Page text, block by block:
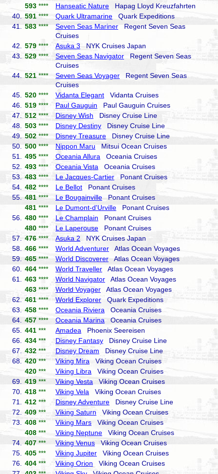
593 **** Hanseatic Nature Hapag Lloyd Kreuzfahrten
40.
591 **** Quark Ultramarine Quark Expeditions
41.
583 **** Seven Seas Mariner Regent Seven Seas
Cruises
42.
579 **** Asuka 3 NYK Cruises Japan
43.
529 **** Seven Seas Navigator Regent Seven Seas
Cruises
44.
521 **** Seven Seas Voyager Regent Seven Seas
Cruises
45.
520 **** Vidanta Elegant Vidanta Cruises
46.
519 **** Paul Gauguin Paul Gauguin Cruises
47.
512 **** Disney Wish Disney Cruise Line
48.
503 **** Disney Destiny Disney Cruise Line
49.
502 **** Disney Treasure Disney Cruise Line
50.
500 **** Nippon Maru Mitsui Ocean Cruises
51.
495 **** Oceania Allura Oceania Cruises
52.
493 **** Oceania Vista Oceania Cruises
53.
483 **** Le Jacques-Cartier Ponant Cruises
54.
482 **** Le Bellot Ponant Cruises
55.
481 **** Le Bougainville Ponant Cruises
481 **** Le Dumont-d'Urville Ponant Cruises
56.
480 **** Le Champlain Ponant Cruises
480 **** Le Laperouse Ponant Cruises
57.
476 **** Asuka 2 NYK Cruises Japan
58.
466 **** World Adventurer Atlas Ocean Voyages
59.
465 **** World Discoverer Atlas Ocean Voyages
60.
464 **** World Traveller Atlas Ocean Voyages
61.
463 **** World Navigator Atlas Ocean Voyages
463 **** World Voyager Atlas Ocean Voyages
62.
461 **** World Explorer Quark Expeditions
63.
458 **** Oceania Riviera Oceania Cruises
64.
457 **** Oceania Marina Oceania Cruises
65.
441 *** Amadea Phoenix Seereisen
66.
434 *** Disney Fantasy Disney Cruise Line
67.
432 *** Disney Dream Disney Cruise Line
68.
420 *** Viking Mira Viking Ocean Cruises
420 *** Viking Libra Viking Ocean Cruises
69.
419 *** Viking Vesta Viking Ocean Cruises
70.
418 *** Viking Vela Viking Ocean Cruises
71.
412 *** Disney Adventure Disney Cruise Line
72.
409 *** Viking Saturn Viking Ocean Cruises
73.
408 *** Viking Mars Viking Ocean Cruises
408 *** Viking Neptune Viking Ocean Cruises
74.
407 *** Viking Venus Viking Ocean Cruises
75.
405 *** Viking Jupiter Viking Ocean Cruises
76.
404 *** Viking Orion Viking Ocean Cruises